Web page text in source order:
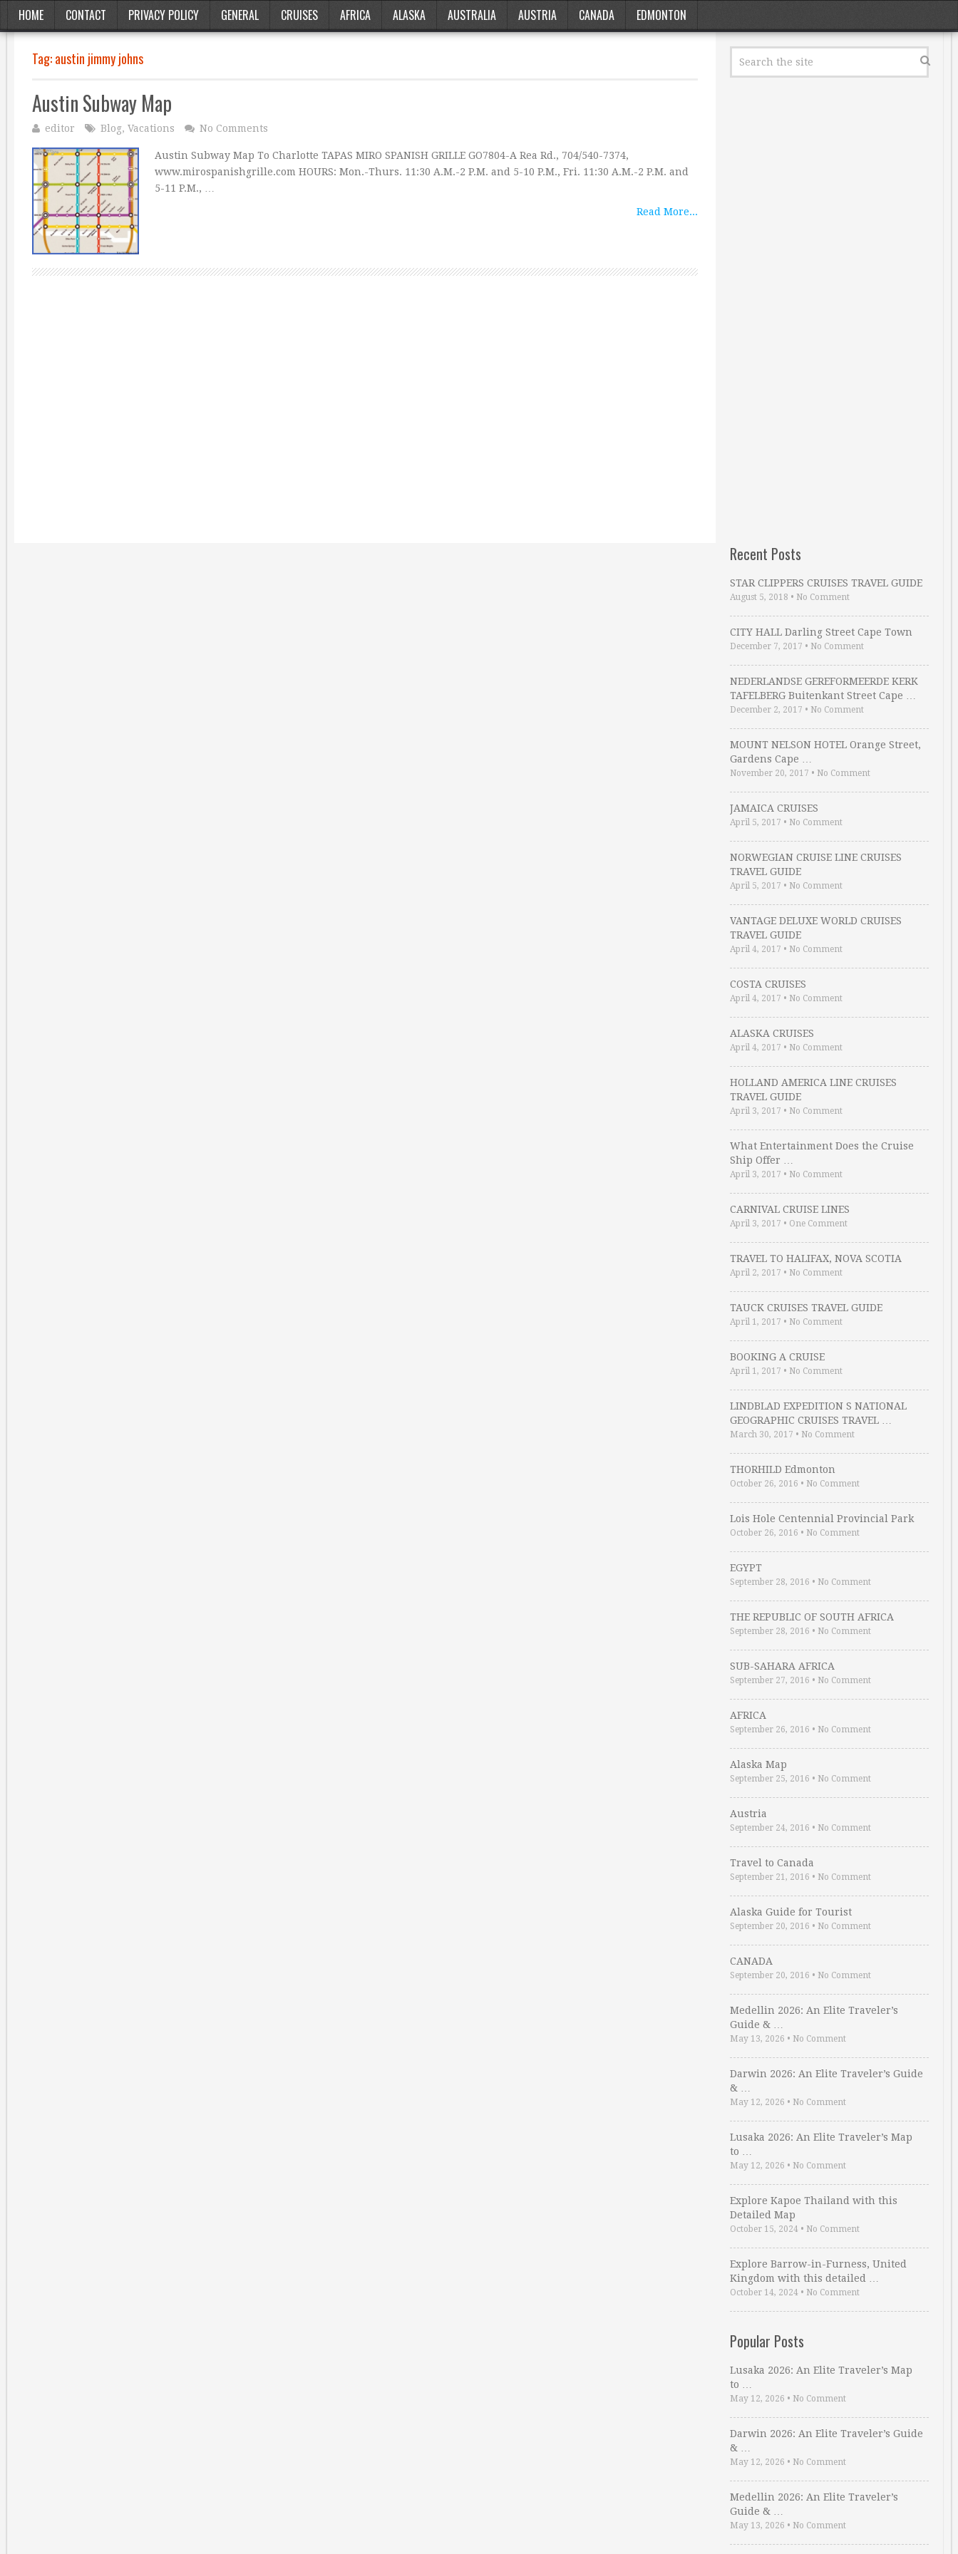
HOME CONTACT PRIVACY POLICY GENERAL CRUISES AFRICA ALASKA AUSTRALIA AUSTRIA CANADA EDMONTON
Tag:austin jimmy johns
Austin Subway Map
editor Blog, Vacations No Comments
Austin Subway Map To Charlotte TAPAS MIRO SPANISH GRILLE GO7804-A Rea Rd., 704/540-7374,
www.mirospanishgrille.com HOURS: Mon.-Thurs. 11:30 A.M.-2 P.M. and 5-10 P.M., Fri. 11:30 A.M.-2 P.M. and
5-11 P.M., …
Read More...
Recent Posts
STAR CLIPPERS CRUISES TRAVEL GUIDE
August 5, 2018 • No Comment
CITY HALL Darling Street Cape Town
December 7, 2017 • No Comment
NEDERLANDSE GEREFORMEERDE KERK
TAFELBERG Buitenkant Street Cape …
December 2, 2017 • No Comment
MOUNT NELSON HOTEL Orange Street,
Gardens Cape …
November 20, 2017 • No Comment
JAMAICA CRUISES
April 5, 2017 • No Comment
NORWEGIAN CRUISE LINE CRUISES
TRAVEL GUIDE
April 5, 2017 • No Comment
VANTAGE DELUXE WORLD CRUISES
TRAVEL GUIDE
April 4, 2017 • No Comment
COSTA CRUISES
April 4, 2017 • No Comment
ALASKA CRUISES
April 4, 2017 • No Comment
HOLLAND AMERICA LINE CRUISES
TRAVEL GUIDE
April 3, 2017 • No Comment
What Entertainment Does the Cruise
Ship Offer …
April 3, 2017 • No Comment
CARNIVAL CRUISE LINES
April 3, 2017 • One Comment
TRAVEL TO HALIFAX, NOVA SCOTIA
April 2, 2017 • No Comment
TAUCK CRUISES TRAVEL GUIDE
April 1, 2017 • No Comment
BOOKING A CRUISE
April 1, 2017 • No Comment
LINDBLAD EXPEDITION S NATIONAL
GEOGRAPHIC CRUISES TRAVEL …
March 30, 2017 • No Comment
THORHILD Edmonton
October 26, 2016 • No Comment
Lois Hole Centennial Provincial Park
October 26, 2016 • No Comment
EGYPT
September 28, 2016 • No Comment
THE REPUBLIC OF SOUTH AFRICA
September 28, 2016 • No Comment
SUB-SAHARA AFRICA
September 27, 2016 • No Comment
AFRICA
September 26, 2016 • No Comment
Alaska Map
September 25, 2016 • No Comment
Austria
September 24, 2016 • No Comment
Travel to Canada
September 21, 2016 • No Comment
Alaska Guide for Tourist
September 20, 2016 • No Comment
CANADA
September 20, 2016 • No Comment
Medellin 2026: An Elite Traveler’s
Guide & …
May 13, 2026 • No Comment
Darwin 2026: An Elite Traveler’s Guide
& …
May 12, 2026 • No Comment
Lusaka 2026: An Elite Traveler’s Map
to …
May 12, 2026 • No Comment
Explore Kapoe Thailand with this
Detailed Map
October 15, 2024 • No Comment
Explore Barrow-in-Furness, United
Kingdom with this detailed …
October 14, 2024 • No Comment
Popular Posts
Lusaka 2026: An Elite Traveler’s Map
to …
May 12, 2026 • No Comment
Darwin 2026: An Elite Traveler’s Guide
& …
May 12, 2026 • No Comment
Medellin 2026: An Elite Traveler’s
Guide & …
May 13, 2026 • No Comment